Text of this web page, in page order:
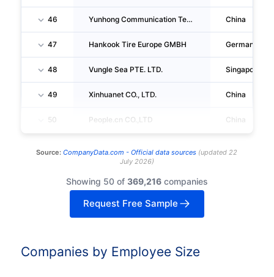
46 Yunhong Communication Technology (guangzhou) CO., LTD. China
47 Hankook Tire Europe GMBH Germany
48 Vungle Sea PTE. LTD. Singapore
49 Xinhuanet CO., LTD. China
50 People.cn CO.,LTD China
Source: CompanyData.com - Official data sources (updated 22
July 2026)
Showing 50 of 369,216 companies
Request Free Sample
Companies by Employee Size